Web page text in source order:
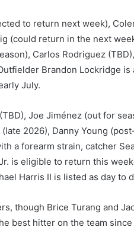
to return next week),
(could return in the next
Carlos Rodriguez
Brandon Lockridge is
July.
Joe Jiménez (out for
2026), Danny Young
a forearm strain, catcher
is eligible to return this
Harris II is listed as day to
though Brice Turang and
best hitter on the team